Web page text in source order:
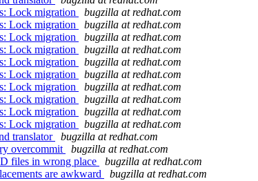
Lock migration
bugzilla at redhat.com
Lock migration
bugzilla at redhat.com
Lock migration
bugzilla at redhat.com
Lock migration
bugzilla at redhat.com
Lock migration
bugzilla at redhat.com
Lock migration
bugzilla at redhat.com
Lock migration
bugzilla at redhat.com
Lock migration
bugzilla at redhat.com
Lock migration
bugzilla at redhat.com
Lock migration
bugzilla at redhat.com
translator
bugzilla at redhat.com
overcommit
bugzilla at redhat.com
files in wrong place
bugzilla at redhat.com
are awkward
bugzilla at redhat.com